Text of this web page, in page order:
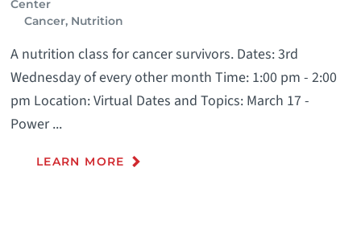
Center
Cancer, Nutrition
A nutrition class for cancer survivors. Dates: 3rd
Wednesday of every other month Time: 1:00 pm - 2:00
pm Location: Virtual Dates and Topics: March 17 -
Power ...
LEARN MORE